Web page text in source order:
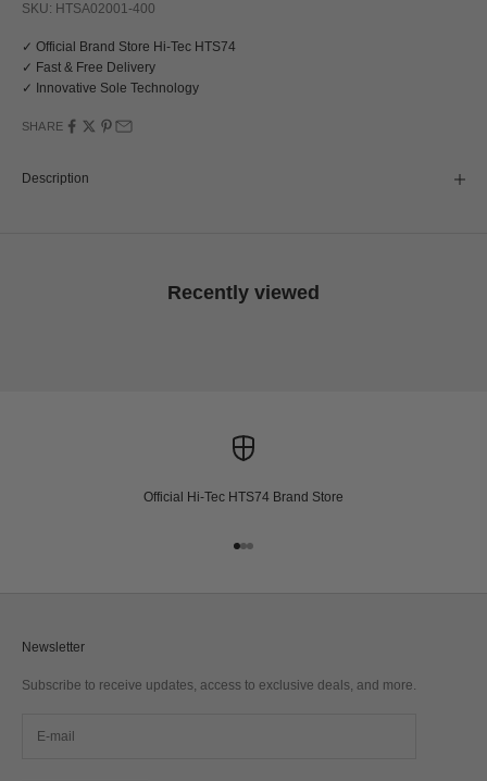
SKU: HTSA02001-400
✓ Official Brand Store Hi-Tec HTS74
✓ Fast & Free Delivery
✓ Innovative Sole Technology
SHARE
Description
Recently viewed
Official Hi-Tec HTS74 Brand Store
Go to item 1
Go to item 2
Go to item 3
Newsletter
Subscribe to receive updates, access to exclusive deals, and more.